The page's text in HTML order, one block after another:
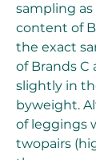
sampling
content of
the exact
of Brands C
slightly in
byweight.
of leggings
twopairs